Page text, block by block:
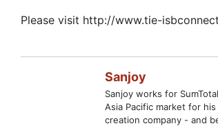
Please visit http://www.tie-
Sanjoy
Sanjoy works for
Asia Pacific market for
creation company - and